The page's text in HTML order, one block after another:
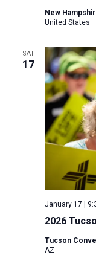
New
United States
SAT
17
2026
January 17 |
Tucson
AZ